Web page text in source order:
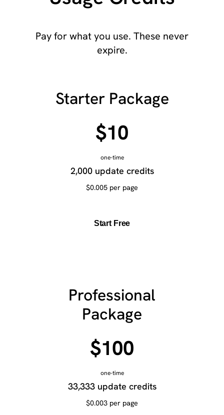
Pay for what you use. These never
expire.
Starter Package
$10
one-time
2,000 update credits
$0.005 per page
Start Free
Professional
Package
$100
one-time
33,333 update credits
$0.003 per page